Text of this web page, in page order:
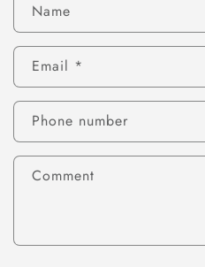
Name
Email *
Phone number
Comment